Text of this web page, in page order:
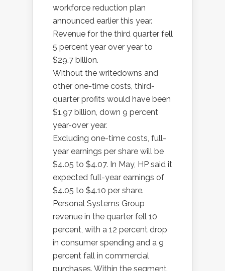
workforce reduction plan
announced earlier this year.
Revenue for the third quarter fell
5 percent year over year to
$29.7 billion.
Without the writedowns and
other one-time costs, third-
quarter profits would have been
$1.97 billion, down 9 percent
year-over year.
Excluding one-time costs, full-
year earnings per share will be
$4.05 to $4.07. In May, HP said it
expected full-year earnings of
$4.05 to $4.10 per share.
Personal Systems Group
revenue in the quarter fell 10
percent, with a 12 percent drop
in consumer spending and a 9
percent fall in commercial
purchases. Within the segment,